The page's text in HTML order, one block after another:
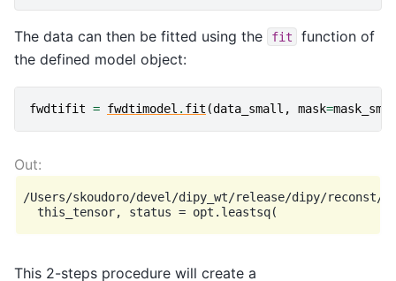
The data can then be fitted using the fit
function of
the defined model object:
fwdtifit = fwdtimodel . fit (data_small , mask=
/Users/skoudoro/devel/dipy_wt/release/dipy/reconst/
This 2-steps procedure will create a